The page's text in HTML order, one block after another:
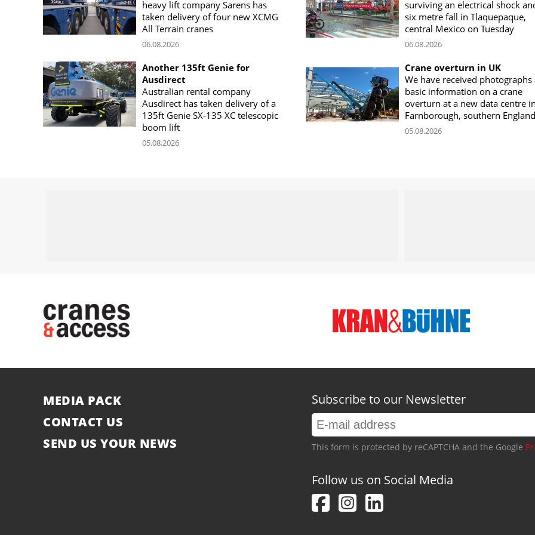
heavy lift company Sarens has
taken delivery of four new XCMG
All Terrain cranes
06.08.2026
surviving an electrical shock
six metre fall in Tlaquepaque,
central Mexico on Tuesday
06.08.2026
Another 135ft Genie for
Ausdirect
Australian rental company
Ausdirect has taken delivery of a
135ft Genie SX-135 XC telescopic
boom lift
05.08.2026
Crane overturn in UK
We have received photographs
basic information on a crane
overturn at a new data centre in
Farnborough, southern England
05.08.2026
MEDIA PACK
CONTACT US
SEND US YOUR NEWS
Subscribe to our Newsletter
This form is protected by reCAPTCHA and the Google
Follow us on Social Media